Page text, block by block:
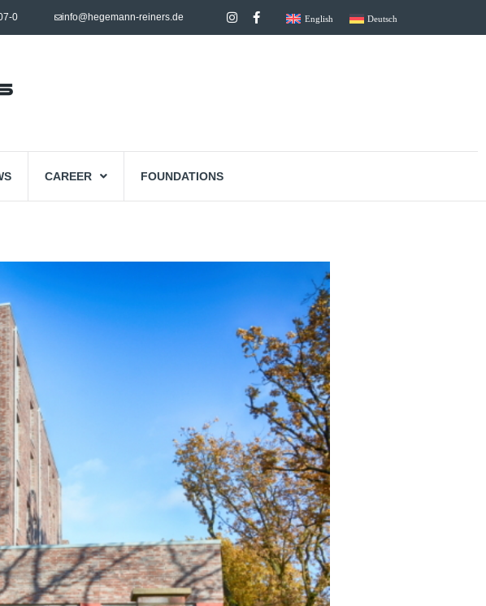
0 info@hegemann-reiners.de English Deutsch
CAREER FOUNDATIONS